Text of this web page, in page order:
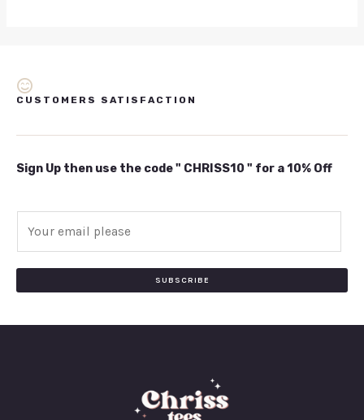
CUSTOMERS SATISFACTION
Sign Up then use the code " CHRISS10 " for a 10% Off
SUBSCRIBE